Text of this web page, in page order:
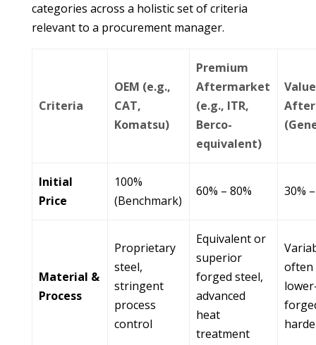
categories across a holistic set of criteria
relevant to a procurement manager.
Criteria
OEM (e.g.,
CAT,
Komatsu)
Premium
Aftermarket
(e.g., ITR,
Berco-
equivalent)
Value
Initial
Price
100%
(Benchmark)
60% – 80% 30%
Material &
Process
Proprietary
steel,
stringent
process
control
Equivalent or
superior
forged steel,
advanced
heat
treatment
often